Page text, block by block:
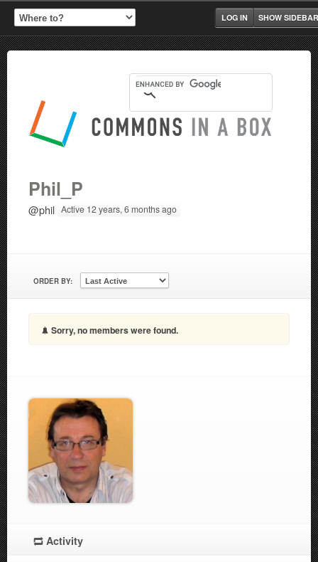
SHOW SIDEBAR
LOG IN
Phil_P
@phil Active 12 years, 6 months ago
ORDER BY:
Sorry, no members were found.
Activity